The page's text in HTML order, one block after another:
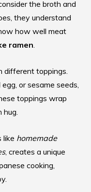
consider the broth and
, they understand
how well meat
ramen
different toppings.
or sesame seeds,
toppings wrap
like homemade
, creates a unique
cooking,